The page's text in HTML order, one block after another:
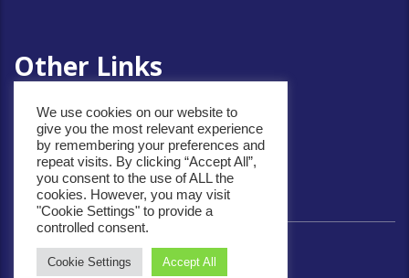
Other Links
Privacy Policy
Cookie Policy
We use cookies on our website to
give you the most relevant experience
by remembering your preferences and
repeat visits. By clicking “Accept All”,
you consent to the use of ALL the
cookies. However, you may visit
"Cookie Settings" to provide a
controlled consent.
Cookie Settings Accept All